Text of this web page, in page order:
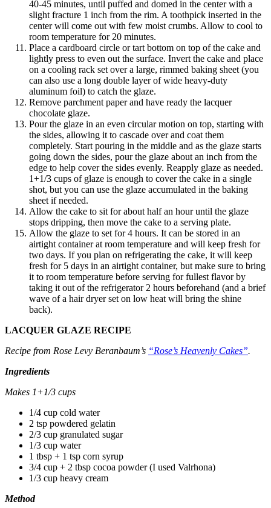
40-45 minutes, until puffed and domed in the center with a
slight fracture 1 inch from the rim. A toothpick inserted in the
center will come out with few moist crumbs. Allow to cool to
room temperature for 20 minutes.
Place a cardboard circle or tart bottom on top of the cake and
lightly press to even out the surface. Invert the cake and place
on a cooling rack set over a large, rimmed baking sheet (you
can also use a long double layer of wide heavy-duty
aluminum foil) to catch the glaze.
Remove parchment paper and have ready the lacquer
chocolate glaze.
Pour the glaze in an even circular motion on top, starting with
the sides, allowing it to cascade over and coat them
completely. Start pouring in the middle and as the glaze starts
going down the sides, pour the glaze about an inch from the
edge to help cover the sides evenly. Reapply glaze as needed.
1+1/3 cups of glaze is enough to cover the cake in a single
shot, but you can use the glaze accumulated in the baking
sheet if needed.
Allow the cake to sit for about half an hour until the glaze
stops dripping, then move the cake to a serving plate.
Allow the glaze to set for 4 hours. It can be stored in an
airtight container at room temperature and will keep fresh for
two days. If you plan on refrigerating the cake, it will keep
fresh for 5 days in an airtight container, but make sure to bring
it to room temperature before serving for fullest flavor by
taking it out of the refrigerator 2 hours beforehand (and a brief
wave of a hair dryer set on low heat will bring the shine
back).
LACQUER GLAZE RECIPE
Recipe from Rose Levy Beranbaum’s “Rose’s Heavenly Cakes”.
Ingredients
Makes 1+1/3 cups
1/4 cup cold water
2 tsp powdered gelatin
2/3 cup granulated sugar
1/3 cup water
1 tbsp + 1 tsp corn syrup
3/4 cup + 2 tbsp cocoa powder (I used Valrhona)
1/3 cup heavy cream
Method